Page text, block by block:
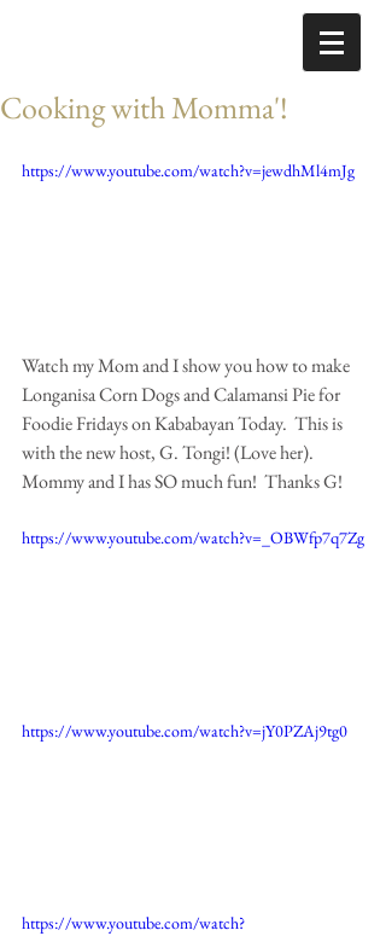
Cooking with Momma'!
https://www.youtube.com/watch?v=jewdhMl4mJg
Watch my Mom and I show you how to make
Longanisa Corn Dogs and Calamansi Pie for
Foodie Fridays on Kababayan Today.  This is
with the new host, G. Tongi! (Love her).
Mommy and I has SO much fun!  Thanks G!
https://www.youtube.com/watch?v=_OBWfp7q7Zg
https://www.youtube.com/watch?v=jY0PZAj9tg0
https://www.youtube.com/watch?